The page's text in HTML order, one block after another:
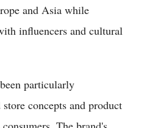
and Asia while
influencers and cultural
particularly
concepts and product